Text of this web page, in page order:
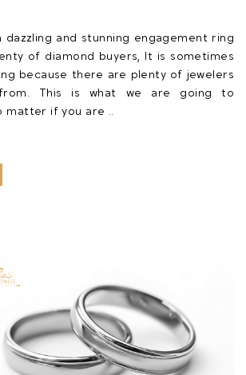
dazzling and stunning engagement ring
of diamond buyers, It is sometimes
because there are plenty of jewelers
This is what we are going to
matter if you are ..